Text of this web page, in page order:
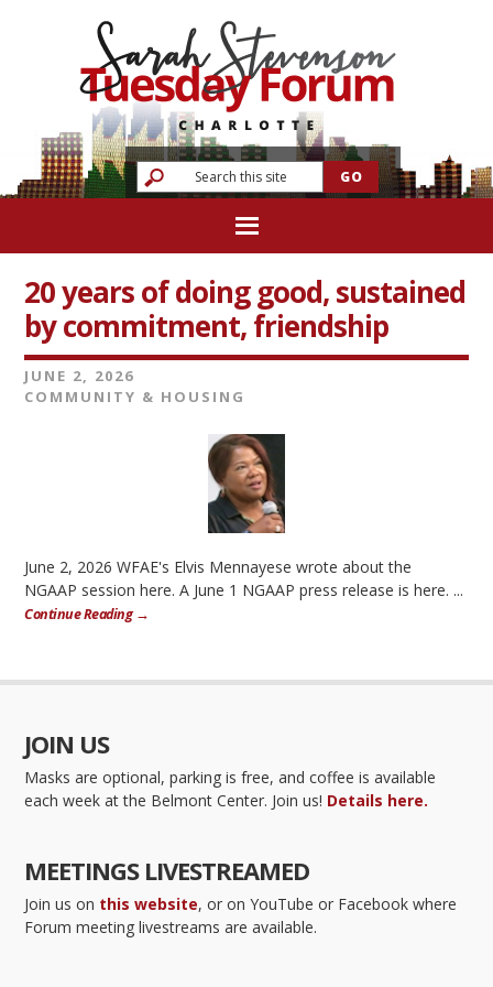
20 years of doing good, sustained
by commitment, friendship
JUNE 2, 2026
COMMUNITY & HOUSING
June 2, 2026 WFAE's Elvis Mennayese wrote about the
NGAAP session here. A June 1 NGAAP press release is here. ...
Continue Reading →
JOIN US
Masks are optional, parking is free, and coffee is available
each week at the Belmont Center. Join us! Details here.
MEETINGS LIVESTREAMED
Join us on this website, or on YouTube or Facebook where
Forum meeting livestreams are available.